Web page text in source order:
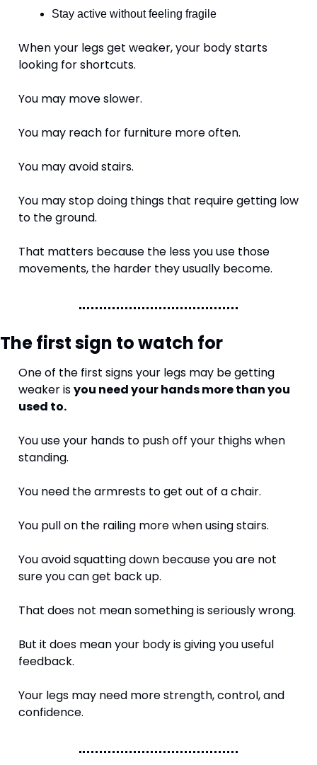
Stay active without feeling fragile
When your legs get weaker, your body starts
looking for shortcuts.
You may move slower.
You may reach for furniture more often.
You may avoid stairs.
You may stop doing things that require getting low
to the ground.
That matters because the less you use those
movements, the harder they usually become.
The first sign to watch for
One of the first signs your legs may be getting
weaker is you need your hands more than you
used to.
You use your hands to push off your thighs when
standing.
You need the armrests to get out of a chair.
You pull on the railing more when using stairs.
You avoid squatting down because you are not
sure you can get back up.
That does not mean something is seriously wrong.
But it does mean your body is giving you useful
feedback.
Your legs may need more strength, control, and
confidence.